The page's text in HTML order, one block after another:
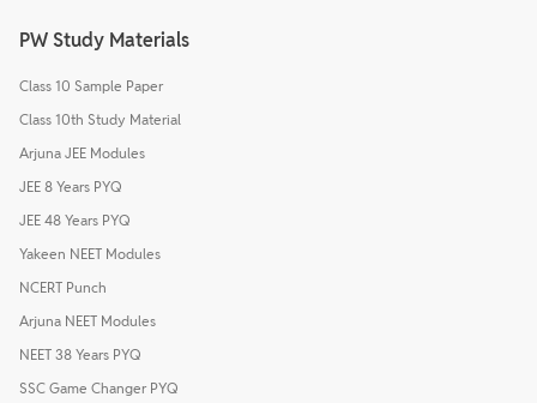
PW Study Materials
Class 10 Sample Paper
Class 10th Study Material
Arjuna JEE Modules
JEE 8 Years PYQ
JEE 48 Years PYQ
Yakeen NEET Modules
NCERT Punch
Arjuna NEET Modules
NEET 38 Years PYQ
SSC Game Changer PYQ